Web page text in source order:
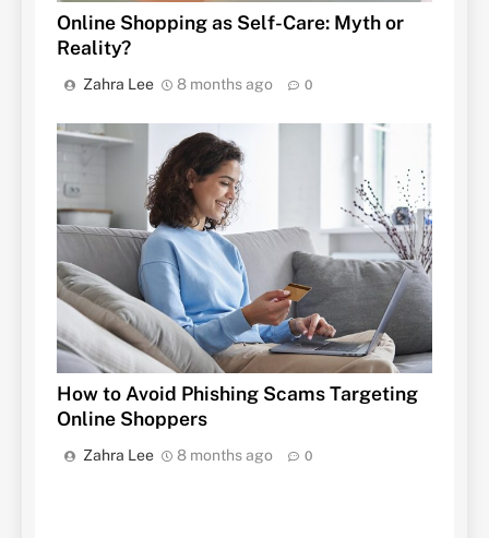
Online Shopping as Self-Care: Myth or
Reality?
Zahra Lee 8 months ago 0
How to Avoid Phishing Scams Targeting
Online Shoppers
Zahra Lee 8 months ago 0